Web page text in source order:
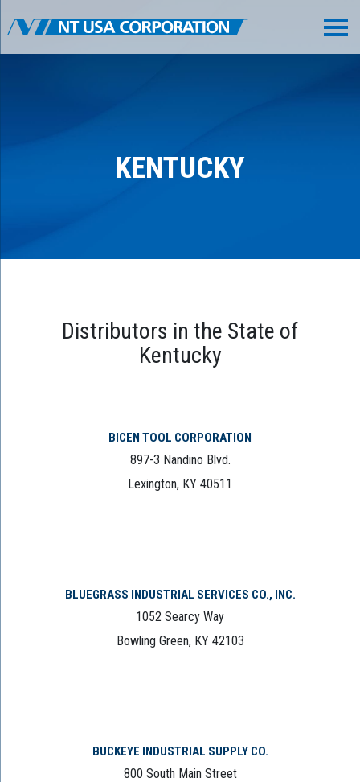
KENTUCKY
Distributors in the State of
Kentucky
BICEN TOOL CORPORATION
897-3 Nandino Blvd.
Lexington, KY 40511
BLUEGRASS INDUSTRIAL SERVICES CO., INC.
1052 Searcy Way
Bowling Green, KY 42103
BUCKEYE INDUSTRIAL SUPPLY CO.
800 South Main Street